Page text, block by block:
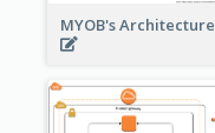
MYOB's Architecture